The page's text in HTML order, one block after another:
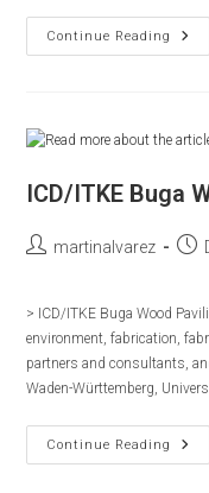
Continue Reading
ICD
ICD/ITKE Buga
Postmartinalvarez
> ICD/ITKE Buga Wood
environment, fabrication,
partners and consultants,
Waden-Württemberg,
Continue Reading
Buga